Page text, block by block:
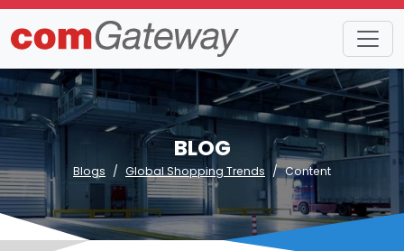
BLOG
Blogs Global Shopping Trends Content